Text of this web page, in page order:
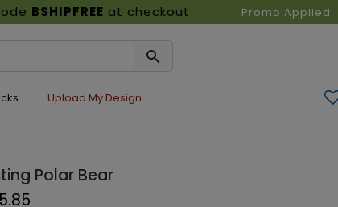
BSHIPFREE at checkout Promo Applied:
Upload My Design
Polar Bear